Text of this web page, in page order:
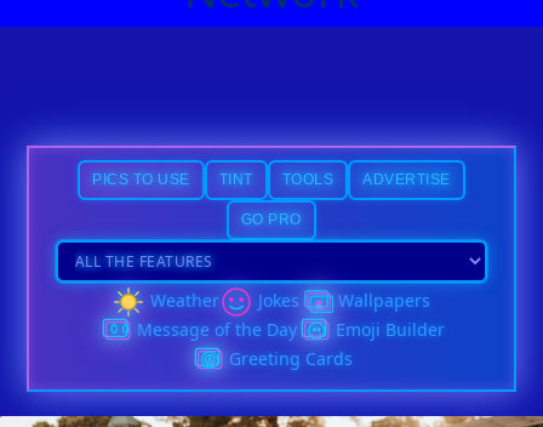
PICS TO USE TINT TOOLS ADVERTISE
GO PRO
Weather Jokes
Wallpapers
Message of the Day
Emoji Builder
Greeting Cards